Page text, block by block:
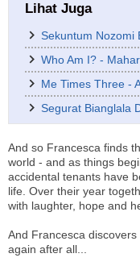
Lihat Juga
Sekuntum Nozomi
Who Am I? -
Me Times Three -
Segurat Bianglala
And so Francesca finds
world - and as things
accidental tenants have
life. Over their year
with laughter, hope and
And Francesca
again after all...